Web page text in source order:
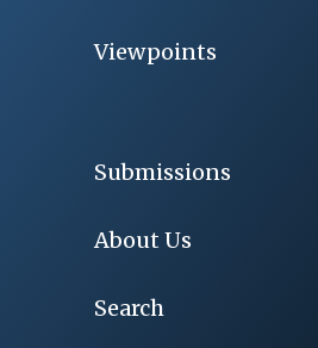
Viewpoints
Submissions
About Us
Search